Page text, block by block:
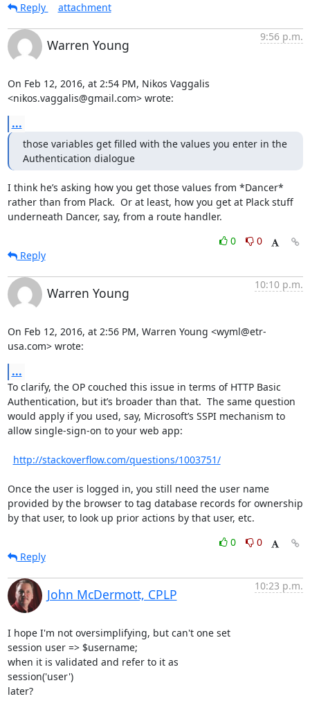
Reply
attachment
Warren Young
9:56 p.m.
On Feb 12, 2016, at 2:54 PM, Nikos Vaggalis
<nikos.vaggalis@gmail.com> wrote:
...
those variables get filled with the values you enter in the
Authentication dialogue
I think he’s asking how you get those values from *Dancer*
rather than from Plack.  Or at least, how you get at Plack stuff
underneath Dancer, say, from a route handler.
0
0
Reply
Warren Young
10:10 p.m.
On Feb 12, 2016, at 2:56 PM, Warren Young <wyml@etr-
usa.com> wrote:
...
To clarify, the OP couched this issue in terms of HTTP Basic
Authentication, but it’s broader than that.  The same question
would apply if you used, say, Microsoft’s SSPI mechanism to
allow single-sign-on to your web app:
http://stackoverflow.com/questions/1003751/
Once the user is logged in, you still need the user name
provided by the browser to tag database records for ownership
by that user, to look up prior actions by that user, etc.
0
0
Reply
John McDermott, CPLP
10:23 p.m.
I hope I'm not oversimplifying, but can't one set
session user => $username;
when it is validated and refer to it as
session('user')
later?